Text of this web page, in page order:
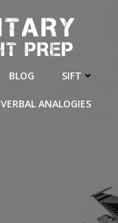
BLOG SIFT
VERBAL ANALOGIES